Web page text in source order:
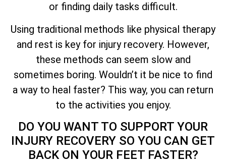
or finding daily tasks difficult.
Using traditional methods like physical therapy
and rest is key for injury recovery. However,
these methods can seem slow and
sometimes boring. Wouldn’t it be nice to find
a way to heal faster? This way, you can return
to the activities you enjoy.
DO YOU WANT TO SUPPORT YOUR
INJURY RECOVERY SO YOU CAN GET
BACK ON YOUR FEET FASTER?